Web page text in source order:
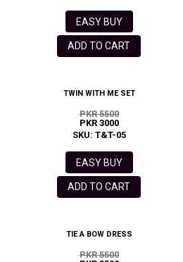
EASY BUY
ADD TO CART
TWIN WITH ME SET
PKR 5500
PKR 3000
SKU: T&T-05
EASY BUY
ADD TO CART
TIE A BOW DRESS
PKR 5500